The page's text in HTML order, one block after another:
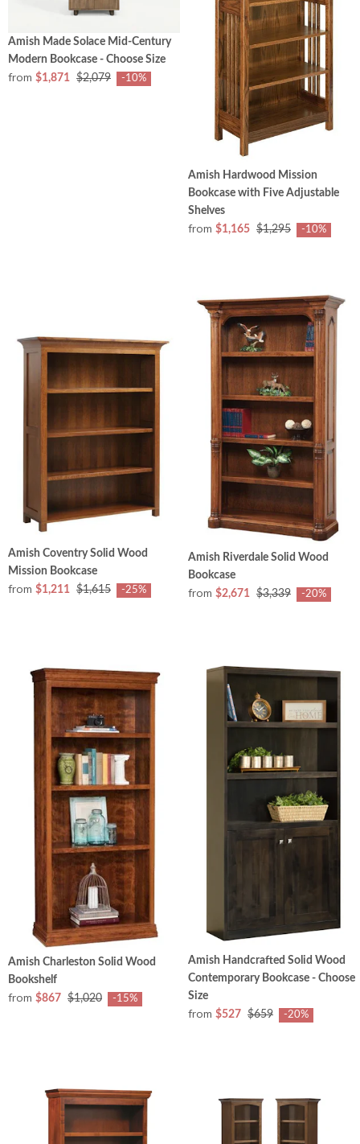
Amish Made Solace Mid-Century
Modern Bookcase - Choose Size
from $1,871 $2,079 -10%
Amish Hardwood Mission
Bookcase with Five Adjustable
Shelves
from $1,165 $1,295 -10%
Amish Coventry Solid Wood
Mission Bookcase
from $1,211 $1,615 -25%
Amish Riverdale Solid Wood
Bookcase
from $2,671 $3,339 -20%
Amish Charleston Solid Wood
Bookshelf
from $867 $1,020 -15%
Amish Handcrafted Solid Wood
Contemporary Bookcase - Choose
Size
from $527 $659 -20%